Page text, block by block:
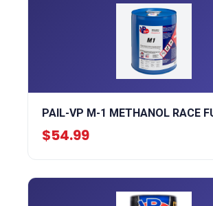
PAIL-VP M-1 METHANOL RACE
$54.99